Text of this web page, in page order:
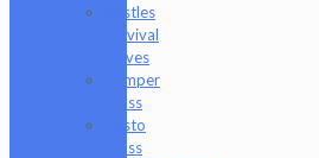
Bristles
Survival
Knives
Camper
Glass
Casto
Glass